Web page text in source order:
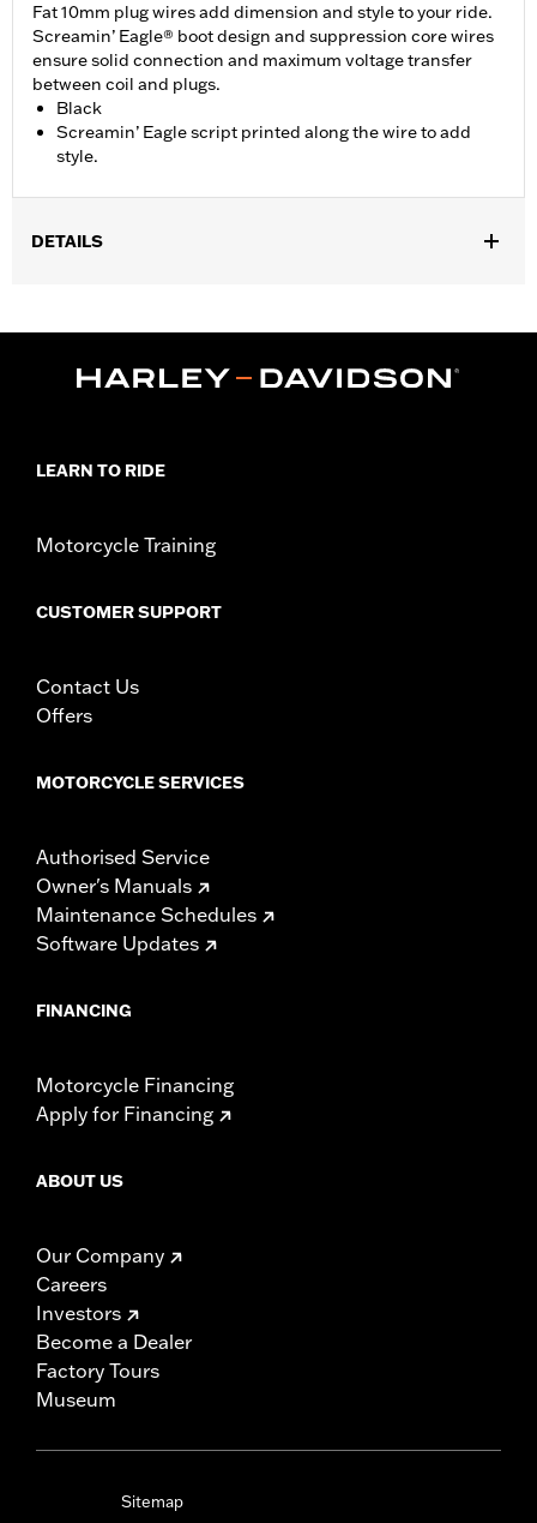
Fat 10mm plug wires add dimension and style to your ride.
Screamin’ Eagle® boot design and suppression core wires
ensure solid connection and maximum voltage transfer
between coil and plugs.
Black
Screamin’ Eagle script printed along the wire to add
style.
DETAILS
In the Box: 4 spark plug wires
LEARN TO RIDE
Motorcycle Training
CUSTOMER SUPPORT
Contact Us
Offers
MOTORCYCLE SERVICES
Authorised Service
Owner's Manuals
Maintenance Schedules
Software Updates
FINANCING
Motorcycle Financing
Apply for Financing
ABOUT US
Our Company
Careers
Investors
Become a Dealer
Factory Tours
Museum
Sitemap